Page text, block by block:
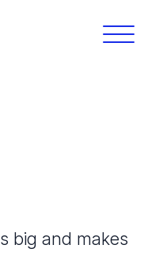
big and makes